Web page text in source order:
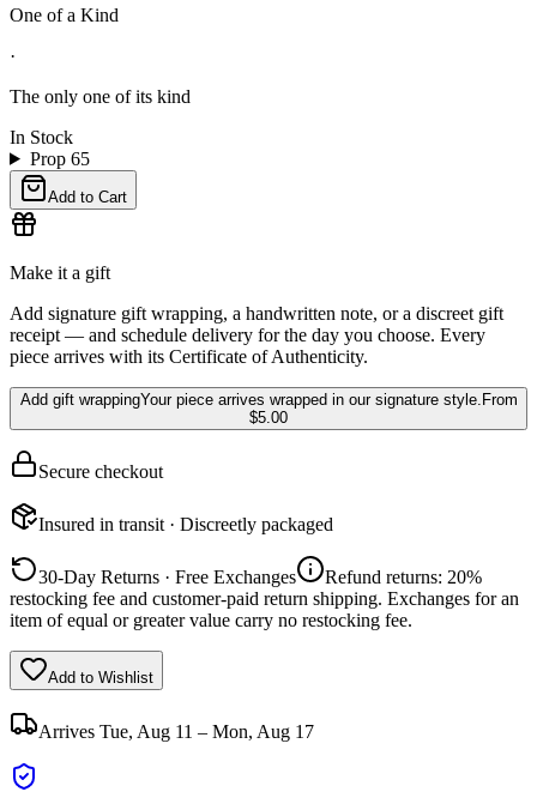
One of a Kind
·
The only one of its kind
In Stock
Prop 65
Add to Cart
Make it a gift
Add signature gift wrapping, a handwritten note, or a discreet gift
receipt — and schedule delivery for the day you choose. Every
piece arrives with its Certificate of Authenticity.
Add gift wrappingYour piece arrives wrapped in our signature style. From
$5.00
Secure checkout
Insured in transit · Discreetly packaged
30-Day Returns · Free Exchanges
Refund returns: 20%
restocking fee and customer-paid return shipping. Exchanges for an
item of equal or greater value carry no restocking fee.
Add to Wishlist
Arrives Tue, Aug 11 – Mon, Aug 17